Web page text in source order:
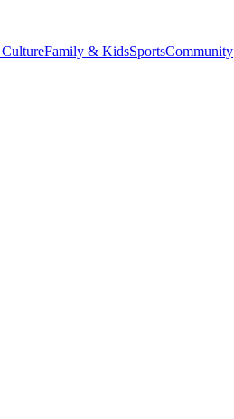
Family & KidsSportsCommunity